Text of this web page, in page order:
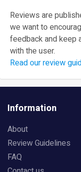
Reviews are
we want to
feedback and keep
with the user.
Read our review
Information
About
Review Guidelines
FAQ